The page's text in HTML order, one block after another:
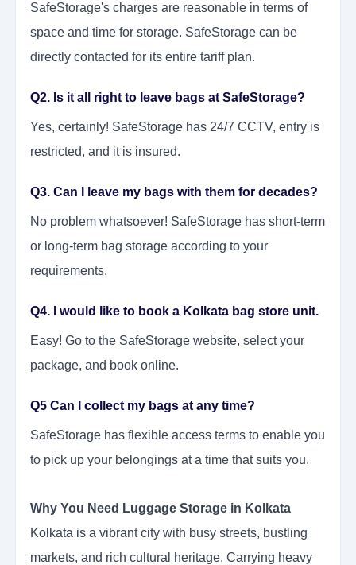
SafeStorage's charges are reasonable in terms of
space and time for storage. SafeStorage can be
directly contacted for its entire tariff plan.
Q2. Is it all right to leave bags at SafeStorage?
Yes, certainly! SafeStorage has 24/7 CCTV, entry is
restricted, and it is insured.
Q3. Can I leave my bags with them for decades?
No problem whatsoever! SafeStorage has short-term
or long-term bag storage according to your
requirements.
Q4. I would like to book a Kolkata bag store unit.
Easy! Go to the SafeStorage website, select your
package, and book online.
Q5 Can I collect my bags at any time?
SafeStorage has flexible access terms to enable you
to pick up your belongings at a time that suits you.
Why You Need Luggage Storage in Kolkata
Kolkata is a vibrant city with busy streets, bustling
markets, and rich cultural heritage. Carrying heavy